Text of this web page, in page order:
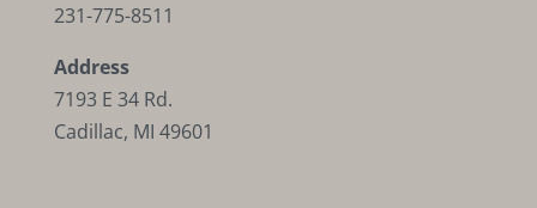
231-775-8511
Address
7193 E 34 Rd.
Cadillac, MI 49601